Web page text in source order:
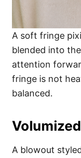
A soft fringe
blended into
attention
fringe is not
balanced.
A blowout